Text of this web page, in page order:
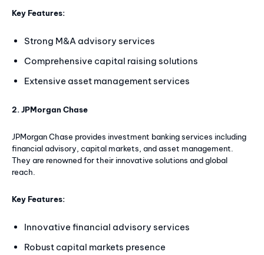
Key Features:
Strong M&A advisory services
Comprehensive capital raising solutions
Extensive asset management services
2. JPMorgan Chase
JPMorgan Chase provides investment banking services including
financial advisory, capital markets, and asset management.
They are renowned for their innovative solutions and global
reach.
Key Features:
Innovative financial advisory services
Robust capital markets presence